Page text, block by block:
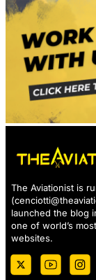
The Aviationist is
(
launched the blog
one of world’s
websites.